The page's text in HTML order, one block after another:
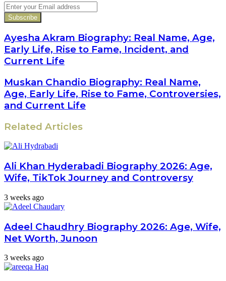
Enter
your
Email
address
Ayesha Akram Biography: Real Name, Age,
Early Life, Rise to Fame, Incident, and
Current Life
Muskan Chandio Biography: Real Name,
Age, Early Life, Rise to Fame, Controversies,
and Current Life
Related Articles
Ali Khan Hyderabadi Biography 2026: Age,
Wife, TikTok Journey and Controversy
3 weeks ago
Adeel Chaudhry Biography 2026: Age, Wife,
Net Worth, Junoon
3 weeks ago